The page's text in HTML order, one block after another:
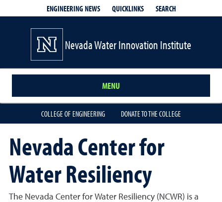
ENGINEERING NEWS QUICKLINKS SEARCH
Nevada Water Innovation Institute
MENU
COLLEGE OF ENGINEERING DONATE TO THE COLLEGE
Nevada Center for
Water Resiliency
The Nevada Center for Water Resiliency (NCWR) is a